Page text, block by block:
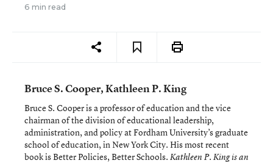
6 min read
Bruce S. Cooper, Kathleen P. King
Bruce S. Cooper is a professor of education and the vice
chairman of the division of educational leadership,
administration, and policy at Fordham University’s graduate
school of education, in New York City. His most recent
book is Better Policies, Better Schools. Kathleen P. King is an